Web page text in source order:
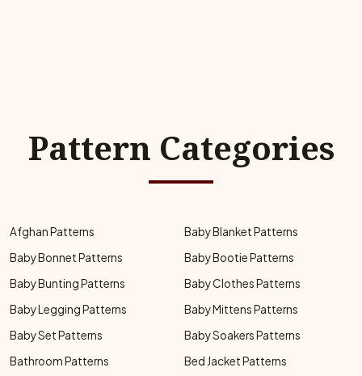
Pattern Categories
Afghan Patterns
Baby Blanket Patterns
Baby Bonnet Patterns
Baby Bootie Patterns
Baby Bunting Patterns
Baby Clothes Patterns
Baby Legging Patterns
Baby Mittens Patterns
Baby Set Patterns
Baby Soakers Patterns
Bathroom Patterns
Bed Jacket Patterns